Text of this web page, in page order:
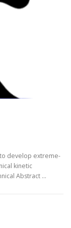
to develop extreme-
kinetic
Abstract …